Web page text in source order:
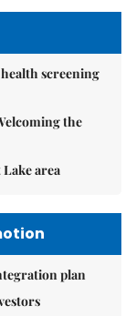
screening
the
Lake area
plan